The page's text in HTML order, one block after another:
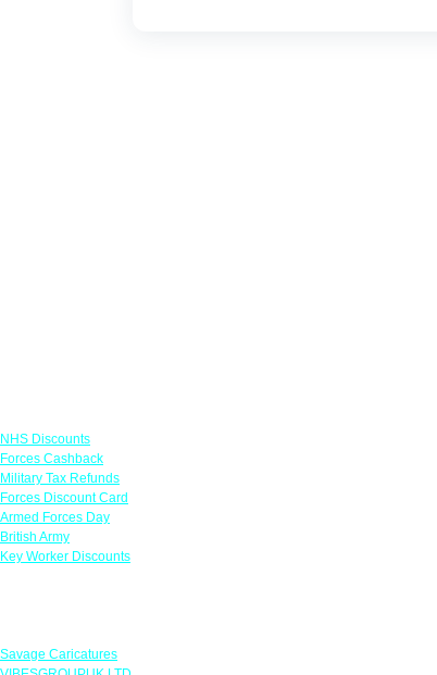
NHS Discounts
Forces Cashback
Military Tax Refunds
Forces Discount Card
Armed Forces Day
British Army
Key Worker Discounts
Savage Caricatures